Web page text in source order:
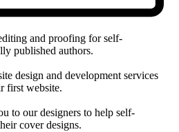
and proofing for self-
published authors.
design and development services
first website.
to our designers to help self-
cover designs.